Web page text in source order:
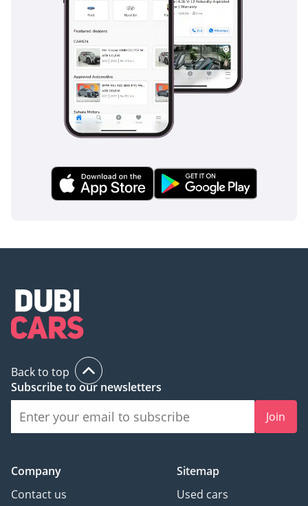
Back to top
Subscribe to our newsletters
Join
Company
Contact us
Sitemap
Used cars